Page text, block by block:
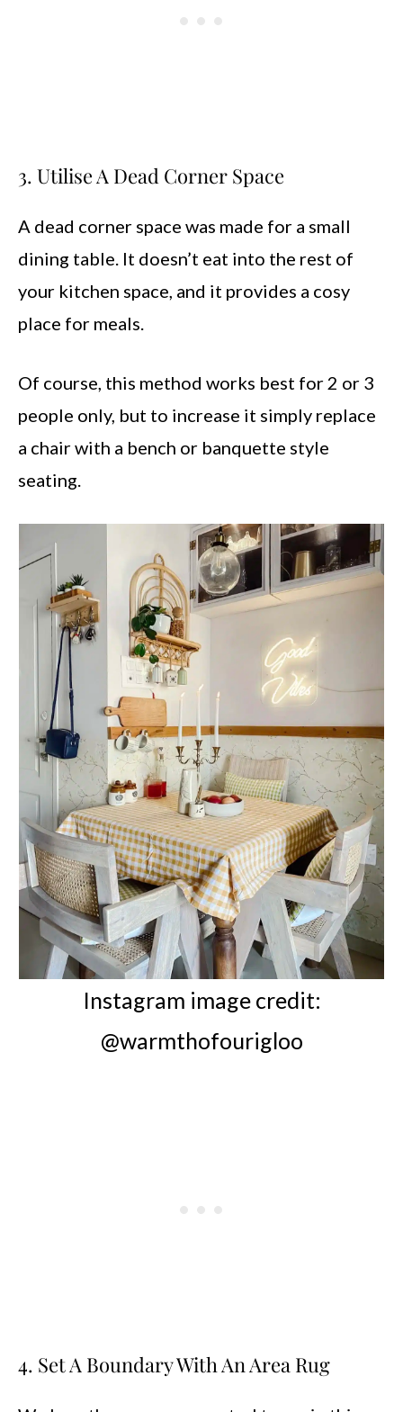
3. Utilise A Dead Corner Space
A dead corner space was made for a small
dining table. It doesn’t eat into the rest of
your kitchen space, and it provides a cosy
place for meals.
Of course, this method works best for 2 or 3
people only, but to increase it simply replace
a chair with a bench or banquette style
seating.
Instagram image credit:
@warmthofourigloo
4. Set A Boundary With An Area Rug